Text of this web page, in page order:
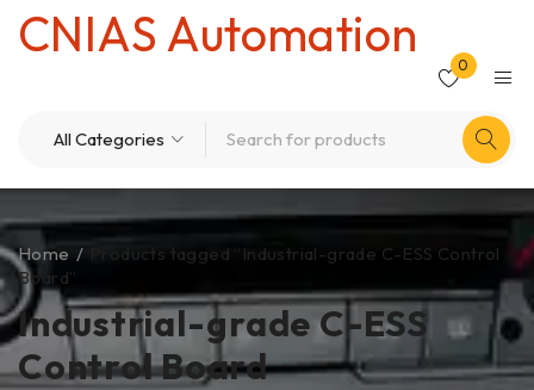
CNIAS Automation
0
Industrial-grade C-ESS
Control Board
Home /
Products tagged “Industrial-grade C-ESS Control
Board”